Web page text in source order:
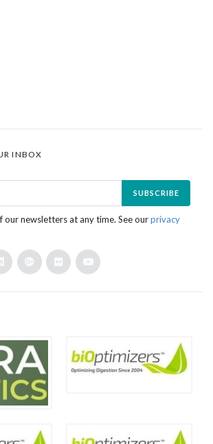
INBOX
SUBSCRIBE
our newsletters at any time. See ourprivacy